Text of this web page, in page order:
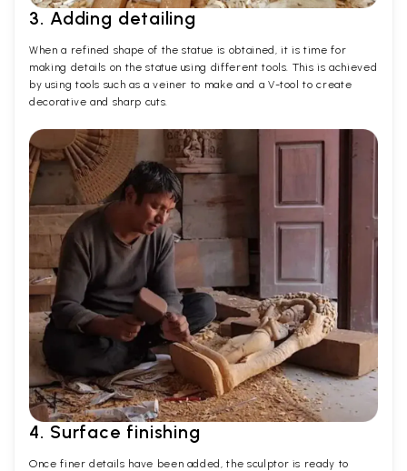
3. Adding detailing
When a refined shape of the statue is obtained, it is time for
making details on the statue using different tools. This is achieved
by using tools such as a veiner to make and a V-tool to create
decorative and sharp cuts.
4. Surface finishing
Once finer details have been added, the sculptor is ready to